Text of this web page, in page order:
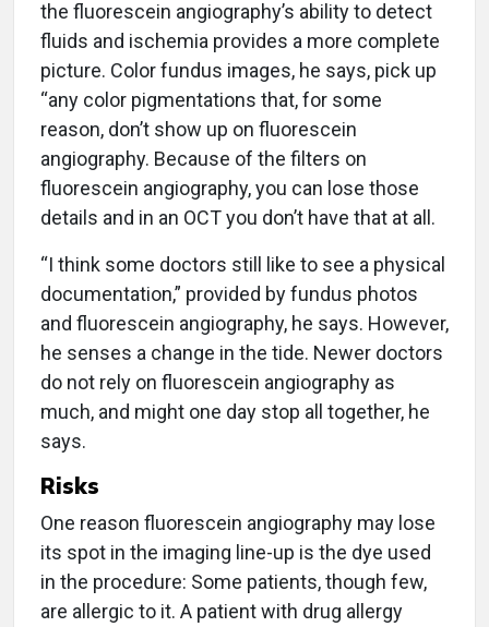
the fluorescein angiography’s ability to detect
fluids and ischemia provides a more complete
picture. Color fundus images, he says, pick up
“any color pigmentations that, for some
reason, don’t show up on fluorescein
angiography. Because of the filters on
fluorescein angiography, you can lose those
details and in an OCT you don’t have that at all.
“I think some doctors still like to see a physical
documentation,” provided by fundus photos
and fluorescein angiography, he says. However,
he senses a change in the tide. Newer doctors
do not rely on fluorescein angiography as
much, and might one day stop all together, he
says.
Risks
One reason fluorescein angiography may lose
its spot in the imaging line-up is the dye used
in the procedure: Some patients, though few,
are allergic to it. A patient with drug allergy